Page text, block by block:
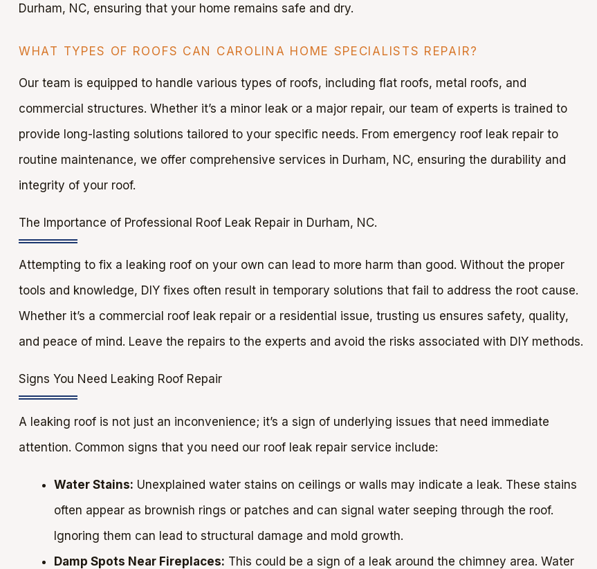
Durham, NC, ensuring that your home remains safe and dry.
WHAT TYPES OF ROOFS CAN CAROLINA HOME SPECIALISTS REPAIR?
Our team is equipped to handle various types of roofs, including flat roofs, metal roofs, and
commercial structures. Whether it’s a minor leak or a major repair, our team of experts is trained to
provide long-lasting solutions tailored to your specific needs. From emergency roof leak repair to
routine maintenance, we offer comprehensive services in Durham, NC, ensuring the durability and
integrity of your roof.
The Importance of Professional Roof Leak Repair in Durham, NC.
Attempting to fix a leaking roof on your own can lead to more harm than good. Without the proper
tools and knowledge, DIY fixes often result in temporary solutions that fail to address the root cause.
Whether it’s a commercial roof leak repair or a residential issue, trusting us ensures safety, quality,
and peace of mind. Leave the repairs to the experts and avoid the risks associated with DIY methods.
Signs You Need Leaking Roof Repair
A leaking roof is not just an inconvenience; it’s a sign of underlying issues that need immediate
attention. Common signs that you need our roof leak repair service include:
Water Stains: Unexplained water stains on ceilings or walls may indicate a leak. These stains
often appear as brownish rings or patches and can signal water seeping through the roof.
Ignoring them can lead to structural damage and mold growth.
Damp Spots Near Fireplaces: This could be a sign of a leak around the chimney area. Water